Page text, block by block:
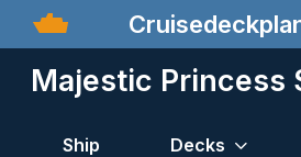
Majestic Princess
Ship Decks